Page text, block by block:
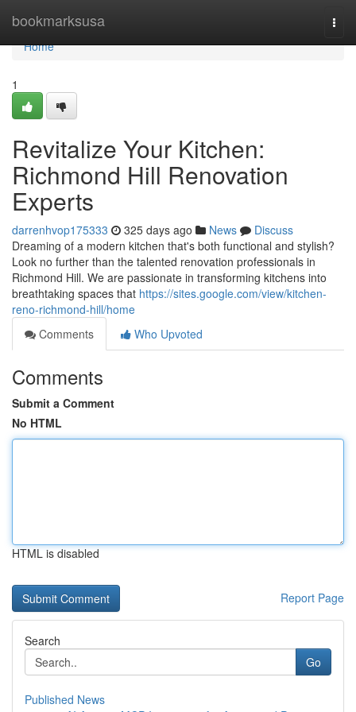
bookmarksusa
Home
Home
1
Revitalize Your Kitchen:
Richmond Hill Renovation
Experts
darrenhvop175333 325 days ago News
Discuss
Dreaming of a modern kitchen that's both functional and stylish?
Look no further than the talented renovation professionals in
Richmond Hill. We are passionate in transforming kitchens into
breathtaking spaces that https://sites.google.com/view/kitchen-
reno-richmond-hill/home
Comments
Who Upvoted
Comments
Submit a Comment
No HTML
HTML is disabled
Report Page
Search
Go
Published News